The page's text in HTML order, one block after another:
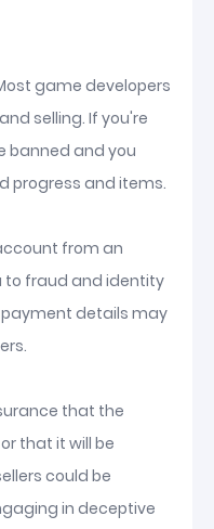
game developers
selling. If you're
banned and you
progress and items.
from an
to fraud and identity
details may
that the
that it will be
could be
in deceptive